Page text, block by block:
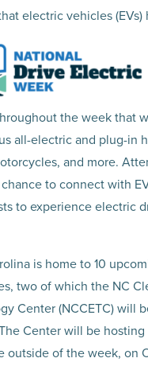
electric vehicles (EVs)
the week that
all-electric and plug-in
and more.
to connect with
to experience electric
is home to 10
two of which the NC
Center (NCCETC) will
Center will be
outside of the week, on